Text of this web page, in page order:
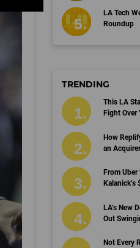
LA Tech
Roundup
TRENDING
This LA
Fight Over
How
an Acquirer
From
LA’s New
Out
Not Every